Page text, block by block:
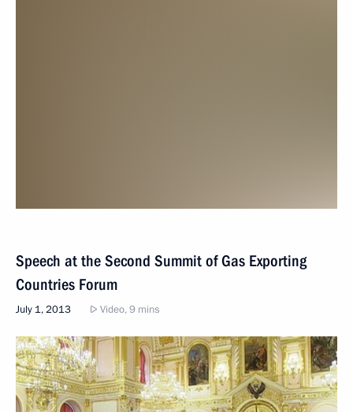
Speech at the Second Summit of Gas Exporting
Countries Forum
July 1, 2013 Video, 9 mins